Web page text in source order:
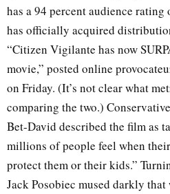
has a 94 percent audience rating
has officially acquired
“Citizen Vigilante has now
movie,” posted online
on Friday. (It’s not clear what
comparing the two.)
Bet-David described the film as
millions of people feel when
protect them or their kids.”
Jack Posobiec mused darkly